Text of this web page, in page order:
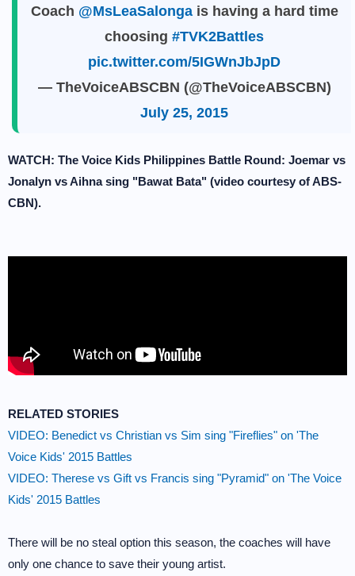
Coach @MsLeaSalongais having a hard time
choosing #TVK2Battles
pic.twitter.com/5IGWnJbJpD
— TheVoiceABSCBN (@TheVoiceABSCBN)
July 25, 2015
WATCH: The Voice Kids Philippines Battle Round: Joemar vs
Jonalyn vs Aihna sing "Bawat Bata" (video courtesy of ABS-
CBN).
RELATED STORIES
VIDEO: Benedict vs Christian vs Sim sing "Fireflies" on 'The
Voice Kids' 2015 Battles
VIDEO: Therese vs Gift vs Francis sing "Pyramid" on 'The Voice
Kids' 2015 Battles
There will be no steal option this season, the coaches will have
only one chance to save their young artist.